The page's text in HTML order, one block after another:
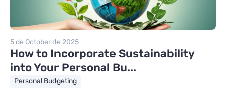
5 de October de 2025
How to Incorporate Sustainability
into Your Personal Bu...
Personal Budgeting